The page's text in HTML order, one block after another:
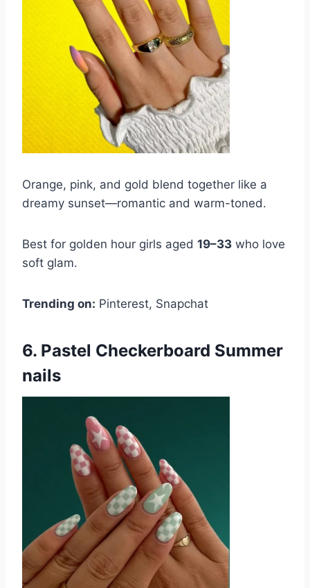
Orange, pink, and gold blend together like a
dreamy sunset—romantic and warm-toned.
Best for golden hour girls aged 19–33 who love
soft glam.
Trending on: Pinterest, Snapchat
6. Pastel Checkerboard Summer
nails